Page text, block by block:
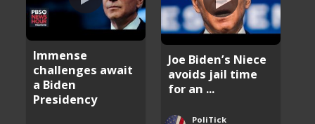
Immense
challenges await
a Biden
Presidency
Joe Biden’s Niece
avoids jail time
for an ...
PoliTick